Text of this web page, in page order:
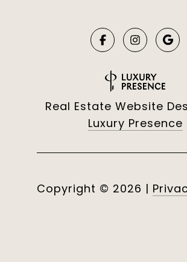
Real Estate Website
Luxury Presence
Copyright © 2026 |